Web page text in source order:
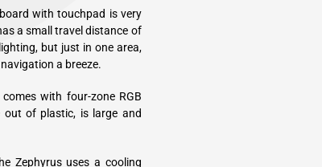
with touchpad is very
a small travel distance of
but just in one area,
a breeze.
with four-zone RGB
out of plastic, is large and
Zephyrus uses a cooling